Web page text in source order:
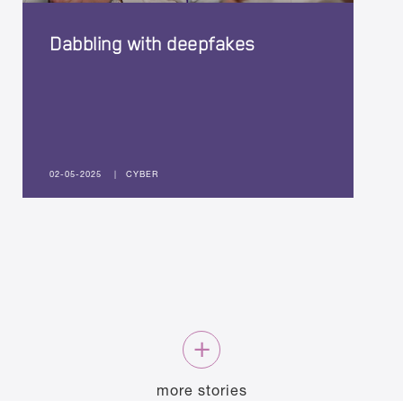
Dabbling with deepfakes
02-05-2025 | CYBER
more stories